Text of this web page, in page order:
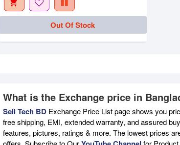
Out Of Stock
What is the Exchange price in
Sell Tech BD Exchange Price List page shows you
free shipping, EMI, extended warranty, and assured
features, pictures, ratings & more. The lowest prices